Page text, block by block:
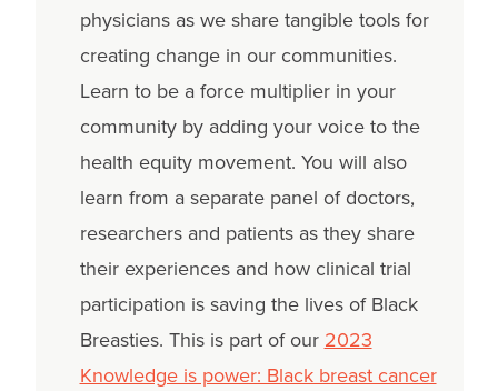
physicians as we share tangible tools for
creating change in our communities.
Learn to be a force multiplier in your
community by adding your voice to the
health equity movement. You will also
learn from a separate panel of doctors,
researchers and patients as they share
their experiences and how clinical trial
participation is saving the lives of Black
Breasties. This is part of our 2023
Knowledge is power: Black breast cancer